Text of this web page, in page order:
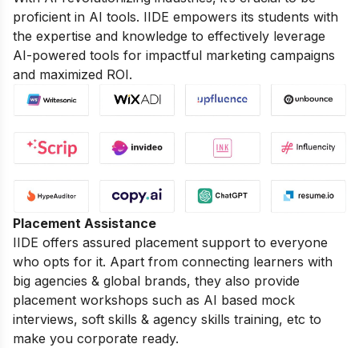
proficient in AI tools. IIDE empowers its students with
the expertise and knowledge to effectively leverage
AI-powered tools for impactful marketing campaigns
and maximized ROI.
Placement Assistance
IIDE offers assured placement support to everyone
who opts for it. Apart from connecting learners with
big agencies & global brands, they also provide
placement workshops such as AI based mock
interviews, soft skills & agency skills training, etc to
make you corporate ready.